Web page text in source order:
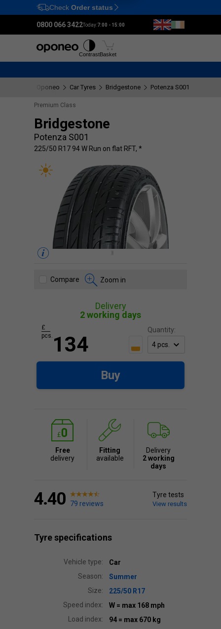
Ctrl M
Check Order status
0800 066 3422Today:7:00 - 15:00
ContrastBasket
Oponeo Car Tyres Bridgestone Potenza S001
Premium Class
Bridgestone
Potenza S001
225/50 R17 94 W Run on flat RFT, *
Compare Zoom in
Delivery
2 working days
Quantity:
134
£
pcs.
Buy
Free
delivery
Fitting
available
Delivery
2 working
days
4.40 79 reviews
Tyre tests
View results
Tyre specifications
Vehicle type:
Car
Season:
Summer
Size:
225/50 R17
Speed index:
W = max 168 mph
Load index:
94 = max 670 kg